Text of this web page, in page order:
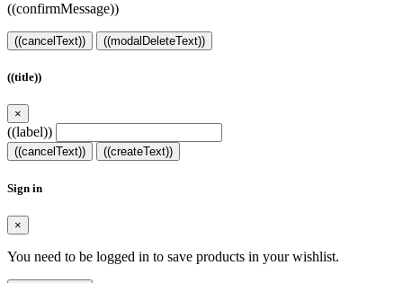
((confirmMessage))
((cancelText)) ((modalDeleteText))
((title))
×
((label))
((cancelText)) ((createText))
Sign in
×
You need to be logged in to save products in your wishlist.